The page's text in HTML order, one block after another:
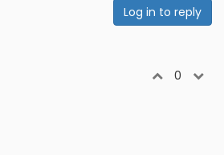
Log in to reply
0